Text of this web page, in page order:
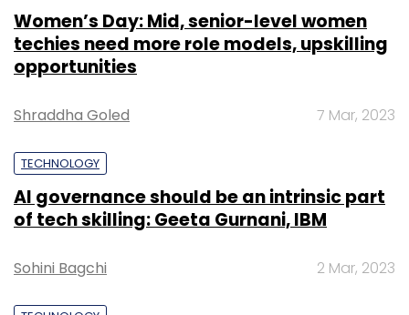
Women’s Day: Mid, senior-level women
techies need more role models, upskilling
opportunities
Shraddha Goled 7 Mar, 2023
TECHNOLOGY
AI governance should be an intrinsic part
of tech skilling: Geeta Gurnani, IBM
Sohini Bagchi 2 Mar, 2023